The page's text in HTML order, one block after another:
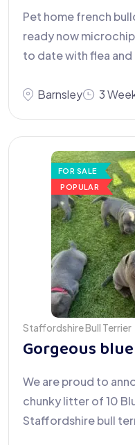
Pet home french
ready now
to date with flea and
Barnsley 3
FOR SALE
POPULAR
Staffordshire Bull Terrier
Gorgeous
We are proud to
chunky litter of 10
Staffordshire bull